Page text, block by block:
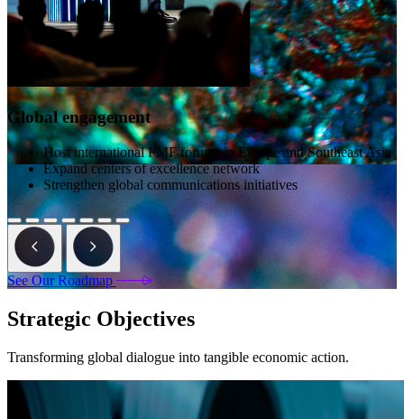
Global engagement
Host international FMF forums in Europe and Southeast Asia
Expand centers of excellence network
Strengthen global communications initiatives
See Our Roadmap
Strategic Objectives
Transforming global dialogue into tangible economic action.